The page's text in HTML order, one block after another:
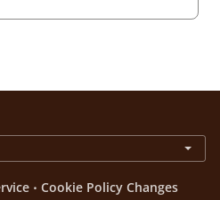
. Cookie Policy Changes